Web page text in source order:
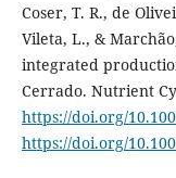
Coser, T. R., de
Vileta, L., &
integrated
Cerrado. Nutrient
https://doi.org/
https://doi.org/